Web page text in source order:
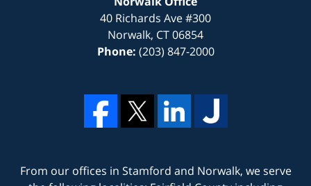
40 Richards Ave #300
Norwalk, CT06854
Phone: (203) 847-2000
From our offices in Stamford and Norwalk, we serve